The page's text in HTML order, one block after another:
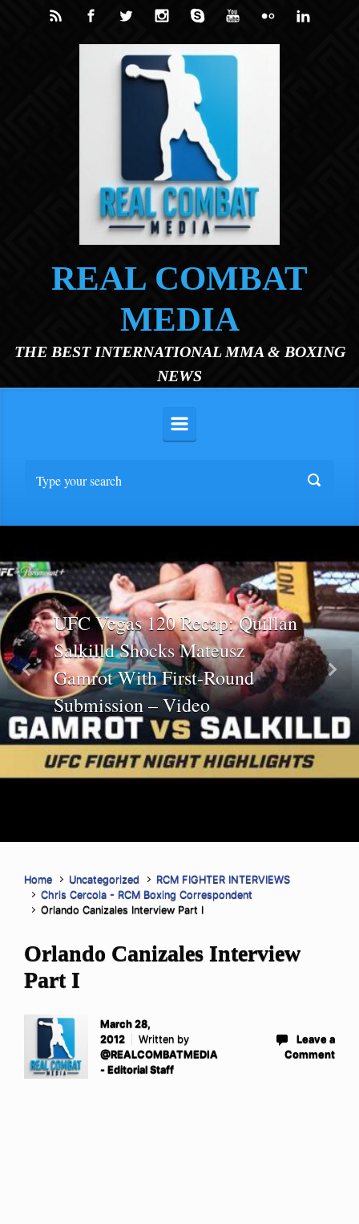
Skip to main content
REAL COMBAT
MEDIA
THE BEST INTERNATIONAL MMA & BOXING
NEWS
UFC Vegas 120 Recap: Quillan
Salkilld Shocks Mateusz
Gamrot With First-Round
Submission – Video
Previous Next
Home Uncategorized
RCM FIGHTER INTERVIEWS
Chris Cercola - RCM Boxing Correspondent
Orlando Canizales Interview Part I
Orlando Canizales Interview
Part I
March 28,
2012
Written by
@REALCOMBATMEDIA
- Editorial Staff
Leave a
Comment